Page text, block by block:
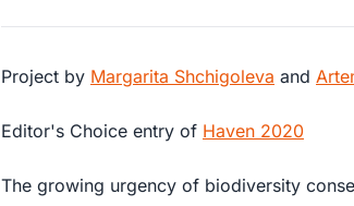
Project by Margarita Shchigoleva and
Editor's Choice entry of Haven 2020
The growing urgency of biodiversity